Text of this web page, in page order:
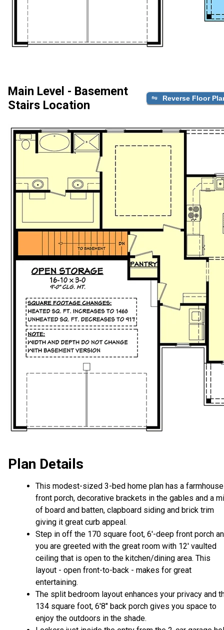
Main Level - Basement
Stairs Location
Reverse Floor
Plan Details
This modest-sized 3-bed home plan has a farmhouse
front porch, decorative brackets in the gables and a
of board and batten, clapboard siding and brick trim
giving it great curb appeal.
Step in off the 170 square foot, 6'-deep front porch
you are greeted with the great room with 12' vaulted
ceiling that is open to the kitchen/dining area. This
layout - open front-to-back - makes for great
entertaining.
The split bedroom layout enhances your privacy and
134 square foot, 6'8" back porch gives you space to
enjoy the outdoors in the shade.